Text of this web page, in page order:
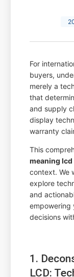
For
buyers,
merely a
that
and supply
display
warranty
This
meaning lcd
context. We
explore
and
empowering
decisions
1.
LCD: